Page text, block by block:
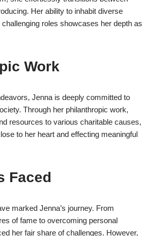
Her ability to inhabit diverse
roles showcases her depth as
Work
Jenna is deeply committed to
Through her philanthropic work,
resources to various charitable causes,
to her heart and effecting meaningful
Faced
marked Jenna’s journey. From
of fame to overcoming personal
her fair share of challenges. However,